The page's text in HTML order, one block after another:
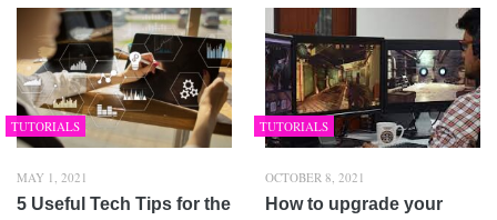
TUTORIALS
MAY 1, 2021
5 Useful Tech Tips for the
TUTORIALS
OCTOBER 8, 2021
How to upgrade your